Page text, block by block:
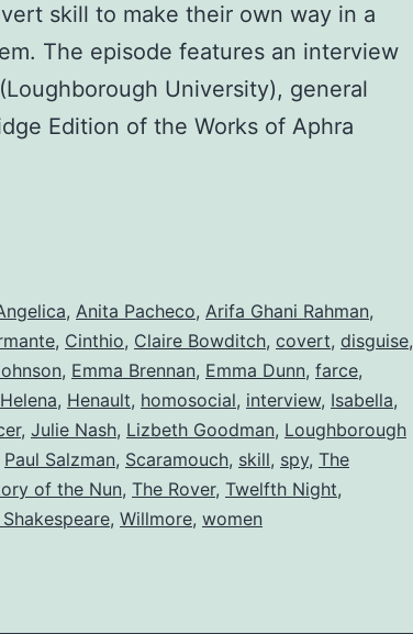
skill to make their own way in a
The episode features an interview
University), general
Edition of the Works of Aphra
, Anita Pacheco, Arifa Ghani Rahman,
, Cinthio, Claire Bowditch, covert, disguise,
, Emma Brennan, Emma Dunn, farce,
Helena, Henault, homosocial, interview, Isabella,
, Julie Nash, Lizbeth Goodman, Loughborough
Paul Salzman, Scaramouch, skill, spy, The
of the Nun, The Rover, Twelfth Night,
, Willmore, women